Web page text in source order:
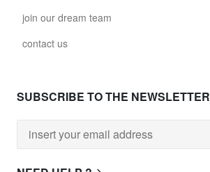
join our dream team
contact us
SUBSCRIBE TO THE NEWSLETTER